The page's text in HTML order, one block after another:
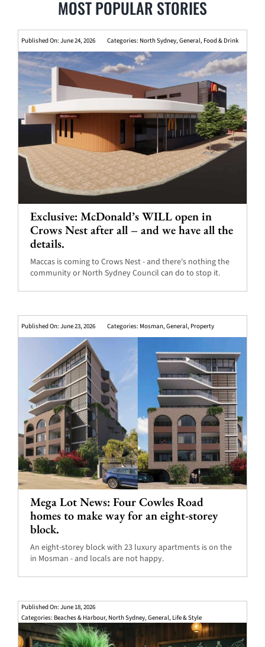
MOST POPULAR STORIES
Published On: June 24, 2026 Categories: North Sydney,General, Food & Drink
Exclusive: McDonald’s WILL open in
Crows Nest after all – and we have all the
details.
Maccas is coming to Crows Nest - and there's nothing the
community or North Sydney Council can do to stop it.
Published On: June 23, 2026 Categories: Mosman,General, Property
Mega Lot News: Four Cowles Road
homes to make way for an eight-storey
block.
An eight-storey block with 23 luxury apartments is on the
in Mosman - and locals are not happy.
Published On: June 18, 2026
Categories: Beaches & Harbour, North Sydney,General, Life & Style